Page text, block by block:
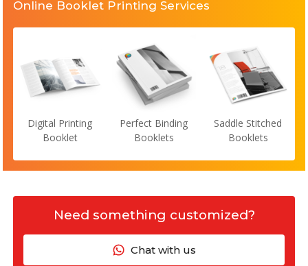
Online Booklet Printing Services
Digital Printing
Booklet
Perfect Binding
Booklets
Saddle Stitched
Booklets
Need something customized?
Chat with us